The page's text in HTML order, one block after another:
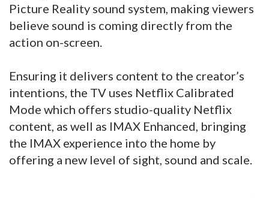
Picture Reality sound system, making viewers
believe sound is coming directly from the
action on-screen.
Ensuring it delivers content to the creator’s
intentions, the TV uses Netflix Calibrated
Mode which offers studio-quality Netflix
content, as well as IMAX Enhanced, bringing
the IMAX experience into the home by
offering a new level of sight, sound and scale.